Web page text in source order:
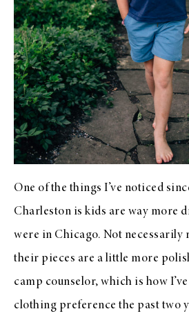
One of the things I’ve noticed
Charleston is kids are way more
were in Chicago. Not necessarily
their pieces are a little more
camp counselor, which is how
clothing preference the past two